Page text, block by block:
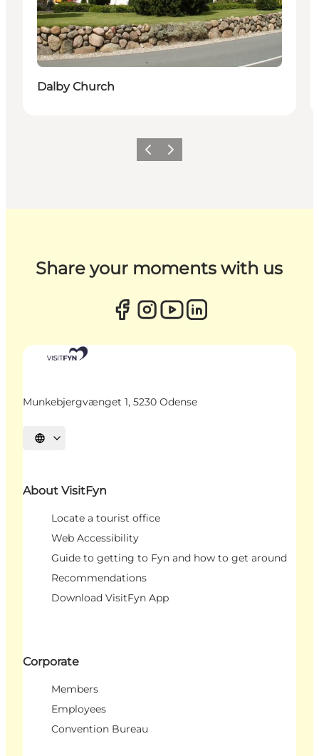
Dalby Church
Previous
Next
Share your moments with us
Munkebjergvænget 1, 5230 Odense
Select language
About VisitFyn
Locate a tourist office
Web Accessibility
Guide to getting to Fyn and how to get around
Recommendations
Download VisitFyn App
Corporate
Members
Employees
Convention Bureau